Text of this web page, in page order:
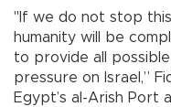
"If we do not stop
humanity will be
to provide all possible
pressure on Israel,”
Egypt’s al-Arish Port